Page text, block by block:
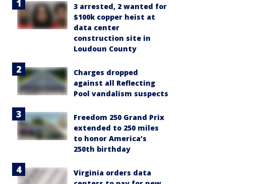
3 arrested, 2 wanted for
$100k copper heist at
data center
construction site in
Loudoun County
Charges dropped
against all Reflecting
Pool vandalism suspects
Freedom 250 Grand Prix
extended to 250 miles
to honor America’s
250th birthday
Virginia orders data